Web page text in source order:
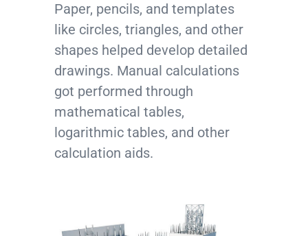
Paper, pencils, and templates
like circles, triangles, and other
shapes helped develop detailed
drawings. Manual calculations
got performed through
mathematical tables,
logarithmic tables, and other
calculation aids.